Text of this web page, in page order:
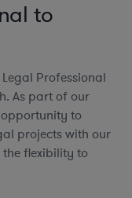
to
Professional
As part of our
to
projects with our
flexibility to